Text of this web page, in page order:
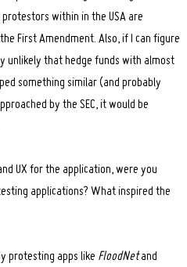
within in the USA are
First Amendment. Also, if I can figure
unlikely that hedge funds with almost
something similar (and probably
by the SEC, it would be
UX for the application, were you
applications? What inspired the
protesting apps like FloodNetand